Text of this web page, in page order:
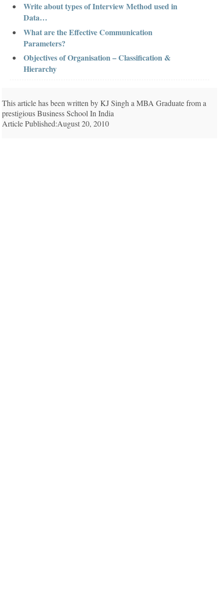
Write about types of Interview Method used in
Data…
What are the Effective Communication
Parameters?
Objectives of Organisation – Classification &
Hierarchy
This article has been written by KJ Singh a MBA Graduate from a
prestigious Business School In India
Article Published:August 20, 2010